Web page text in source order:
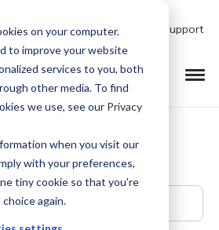
on your computer.
to improve your website
services to you, both
other media. To find
we use, see our Privacy
when you visit our
with your preferences,
tiny cookie so that you're
again.
Talk to Product Expert Support
with an auto-suggest feature